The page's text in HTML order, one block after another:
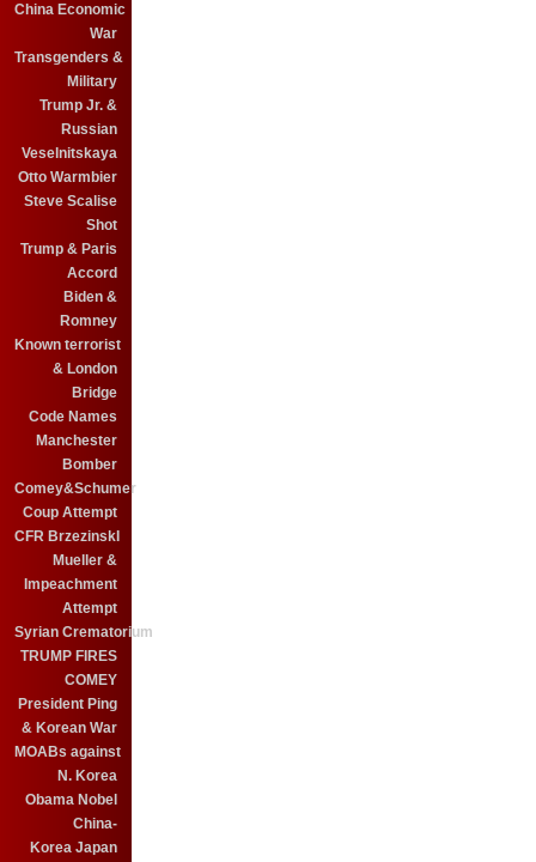
China Economic
War
Transgenders &
Military
Trump Jr. &
Russian
Veselnitskaya
Otto Warmbier
Steve Scalise
Shot
Trump & Paris
Accord
Biden &
Romney
Known terrorist
& London
Bridge
Code Names
Manchester
Bomber
Comey&Schumer
Coup Attempt
CFR BrzezinskI
Mueller &
Impeachment
Attempt
Syrian Crematorium
TRUMP FIRES
COMEY
President Ping
& Korean War
MOABs against
N. Korea
Obama Nobel
China-
Korea Japan